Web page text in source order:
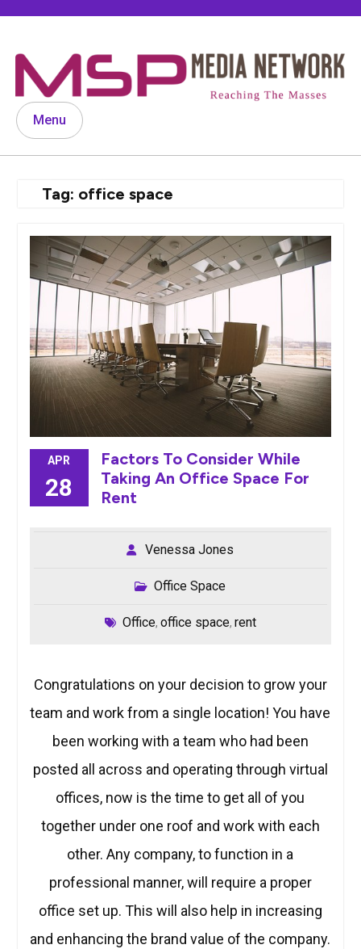
Menu
Tag: office space
APR
28
Factors To Consider While
Taking An Office Space For
Rent
Venessa Jones
Office Space
Office, office space, rent
Congratulations on your decision to grow your
team and work from a single location! You have
been working with a team who had been
posted all across and operating through virtual
offices, now is the time to get all of you
together under one roof and work with each
other. Any company, to function in a
professional manner, will require a proper
office set up. This will also help in increasing
and enhancing the brand value of the company.